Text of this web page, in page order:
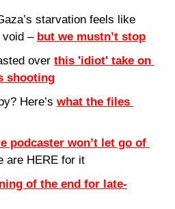
starvation feels like
void – but we mustn’t stop
over this 'idiot' take on
shooting
Here’s what the files
podcaster won’t let go of
are HERE for it
of the end for late-